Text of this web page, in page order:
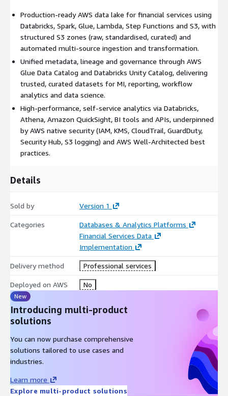
integration with customer AWS Organizations guardrails, AWS
CloudTrail, AWS GuardDuty, AWS Security Hub, AWS KMS, IAM
standards and S3 access logging. A “break glass” model for
privileged access, combined with clear separation of duties and
audited administration paths, helps institutions meet internal
risk, audit and regulatory requirements. The platform is
deployed into a customer‑provided landing zone, with
readiness validation performed before implementation to
ensure it integrates cleanly into existing governance
frameworks.
Version 1 provides experienced consultants with expertise in
AWS, Databricks and regulated financial‑services workloads,
AWS Well‑Architected Review during both design and
architecture diagrams and dataflow definitions, plus targeted
This equips customers to operate and evolve the data lake
independently, accelerating the delivery of trusted insights,
modern MI and innovative data products across their financial
services organisation.
Production-ready AWS data lake for financial services using
Databricks, Spark, Glue, Lambda, Step Functions and S3, with
structured S3 zones (raw, standardised, curated) and
automated multi‑source ingestion and transformation.
Unified metadata, lineage and governance through AWS
Glue Data Catalog and Databricks Unity Catalog, delivering
trusted, curated datasets for MI, reporting, workflow
analytics and data science.
High‑performance, self‑service analytics via Databricks,
Athena, Amazon QuickSight, BI tools and APIs, underpinned
by AWS native security (IAM, KMS, CloudTrail, GuardDuty,
Security Hub, S3 logging) and AWS Well‑Architected best
practices.
Details
Sold by Version 1
Categories
Databases & Analytics Platforms
Financial Services Data
Implementation
Delivery method Professional services
Deployed on AWS No
New
Introducing multi-product
solutions
You can now purchase comprehensive
solutions tailored to use cases and
industries.
Learn more
Explore multi-product solutions